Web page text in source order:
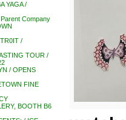
YAGA /
Company
/
TOUR /
/ OPENS
FINE
BOOTH B6